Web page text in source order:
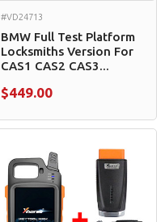
#VD24713
BMW Full Test Platform
Locksmiths Version For
CAS1 CAS2 CAS3...
$449.00